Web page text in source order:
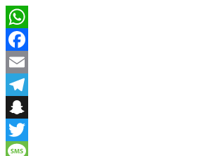
WhatsApp
Facebook
Email
Telegram
Snapchat
Twitter